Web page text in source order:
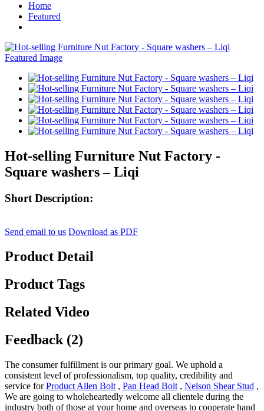
Home
Featured
Hot-selling Furniture Nut Factory -
Square washers – Liqi
Short Description:
Send email to us Download as PDF
Product Detail
Product Tags
Related Video
Feedback (2)
The consumer fulfillment is our primary goal. We uphold a
consistent level of professionalism, top quality, credibility and
service forProduct Allen Bolt , Pan Head Bolt , Nelson Shear Stud ,
We are going to wholeheartedly welcome all clientele during the
industry both of those at your home and overseas to cooperate hand